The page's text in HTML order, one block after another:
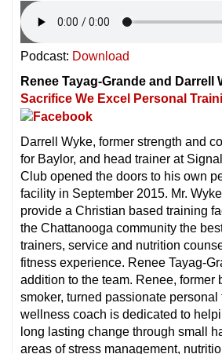
Podcast: Download
Renee Tayag-Grande and Darrell
Sacrifice We Excel Personal
Darrell Wyke, former strength and
for Baylor, and head trainer at
Club opened the doors to his own
facility in September 2015. Mr.
provide a Christian based training
the Chattanooga community the
trainers, service and nutrition
fitness experience. Renee Tayag-
addition to the team. Renee, former
smoker, turned passionate personal
wellness coach is dedicated to
long lasting change through small
areas of stress management,